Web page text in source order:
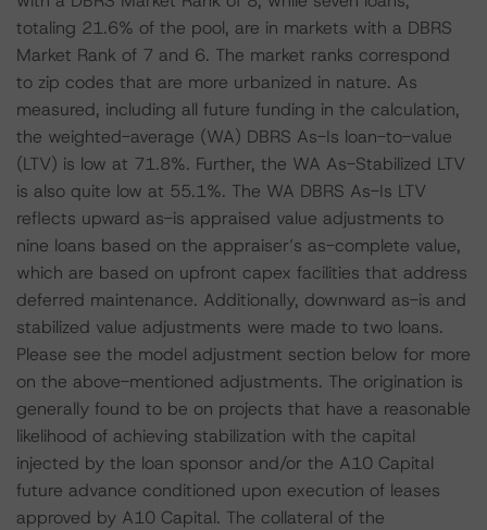
totaling 21.6% of the pool, are in markets with a DBRS
Market Rank of 7 and 6. The market ranks correspond
to zip codes that are more urbanized in nature. As
measured, including all future funding in the calculation,
the weighted-average (WA) DBRS As-Is loan-to-value
(LTV) is low at 71.8%. Further, the WA As-Stabilized LTV
is also quite low at 55.1%. The WA DBRS As-Is LTV
reflects upward as-is appraised value adjustments to
nine loans based on the appraiser’s as-complete value,
which are based on upfront capex facilities that address
deferred maintenance. Additionally, downward as-is and
stabilized value adjustments were made to two loans.
Please see the model adjustment section below for more
on the above-mentioned adjustments. The origination is
generally found to be on projects that have a reasonable
likelihood of achieving stabilization with the capital
injected by the loan sponsor and/or the A10 Capital
future advance conditioned upon execution of leases
approved by A10 Capital. The collateral of the